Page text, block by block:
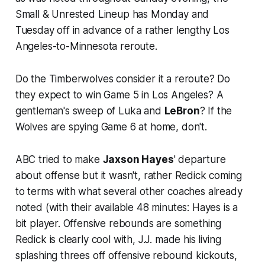
Small & Unrested Lineup has Monday and
Tuesday off in advance of a rather lengthy Los
Angeles-to-Minnesota reroute.
Do the Timberwolves consider it a reroute? Do
they expect to win Game 5 in Los Angeles? A
gentleman's sweep of Luka and LeBron? If the
Wolves are spying Game 6 at home, don't.
ABC tried to make Jaxson Hayes' departure
about offense but it wasn't, rather Redick coming
to terms with what several other coaches already
noted (with their available 48 minutes: Hayes is a
bit player. Offensive rebounds are something
Redick is clearly cool with, J.J. made his living
splashing threes off offensive rebound kickouts,